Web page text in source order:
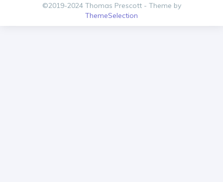
©2019-2024 Thomas Prescott - Theme by
ThemeSelection